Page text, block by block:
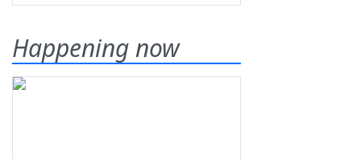
Happening now